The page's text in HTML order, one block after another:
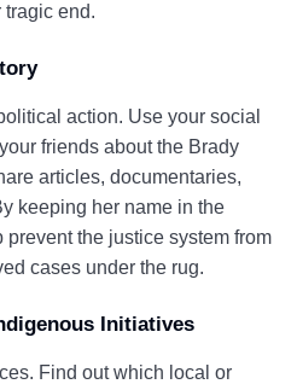
tragic end.
action. Use your social
friends about the Brady
articles, documentaries,
keeping her name in the
the justice system from
cases under the rug.
Initiatives
Find out which local or